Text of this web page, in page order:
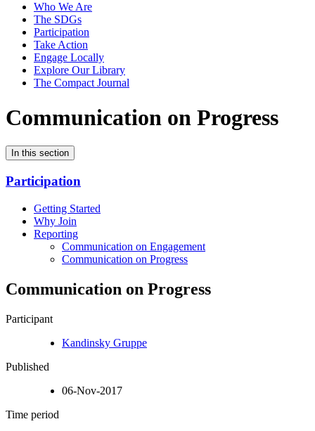
Who We Are
The SDGs
Participation
Take Action
Engage Locally
Explore Our Library
The Compact Journal
Communication on Progress
In this section
Participation
Getting Started
Why Join
Reporting
Communication on Engagement
Communication on Progress
Communication on Progress
Participant
Kandinsky Gruppe
Published
06-Nov-2017
Time period